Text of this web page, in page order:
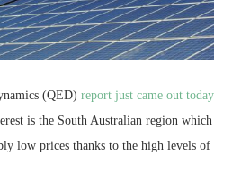
(QED) report just came out today
is the South Australian region which
low prices thanks to the high levels of